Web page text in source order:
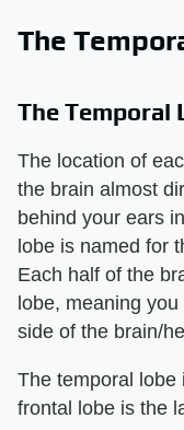
The
The Temporal
The location of
the brain almost
behind your ears
lobe is named for
Each half of the
lobe, meaning
side of the brain/
The temporal lobe
frontal lobe is the